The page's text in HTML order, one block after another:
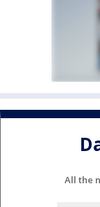
All the